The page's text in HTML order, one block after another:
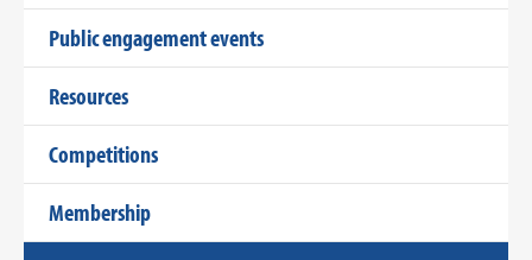
Public engagement events
Resources
Competitions
Membership